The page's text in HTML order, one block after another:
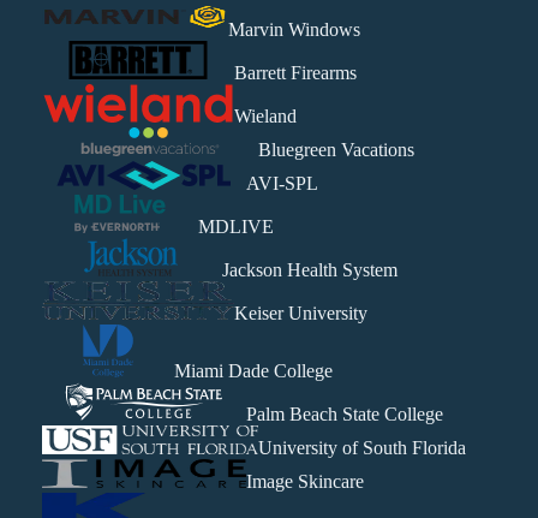
Marvin Windows
Barrett Firearms
Wieland
Bluegreen Vacations
AVI-SPL
MDLIVE
Jackson Health System
Keiser University
Miami Dade College
Palm Beach State College
University of South Florida
Image Skincare